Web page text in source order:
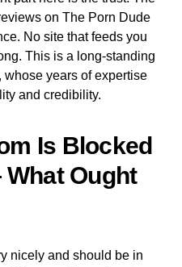
on The Porn Dude
No site that feeds you
This is a long-standing
whose years of expertise
and credibility.
Is Blocked
Ought
nicely and should be in